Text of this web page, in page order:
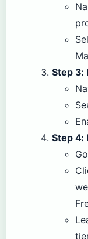
Step 3:
Step 4: